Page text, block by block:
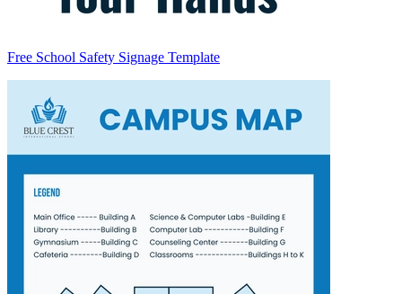
Free School Safety Signage Template